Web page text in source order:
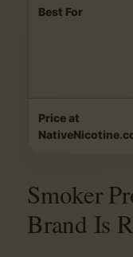
Best For
Price at
Smoker
Brand Is